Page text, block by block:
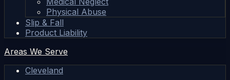
Physical Abuse
Slip & Fall
Product Liability
Areas We Serve
Cleveland